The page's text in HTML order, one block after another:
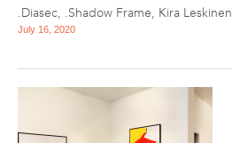
.Diasec, .Shadow Frame, Kira Leskinen
July 16, 2020